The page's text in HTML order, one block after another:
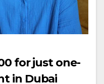
for just one-
in Dubai